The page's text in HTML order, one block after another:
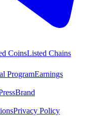
CoinsListed Chains
ProgramEarnings
Brand
Privacy Policy